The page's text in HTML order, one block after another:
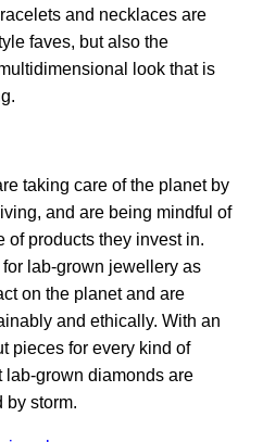
and necklaces are
faves, but also the
look that is
taking care of the planet by
and are being mindful of
of products they invest in.
lab-grown jewellery as
on the planet and are
and ethically. With an
pieces for every kind of
lab-grown diamonds are
by storm.